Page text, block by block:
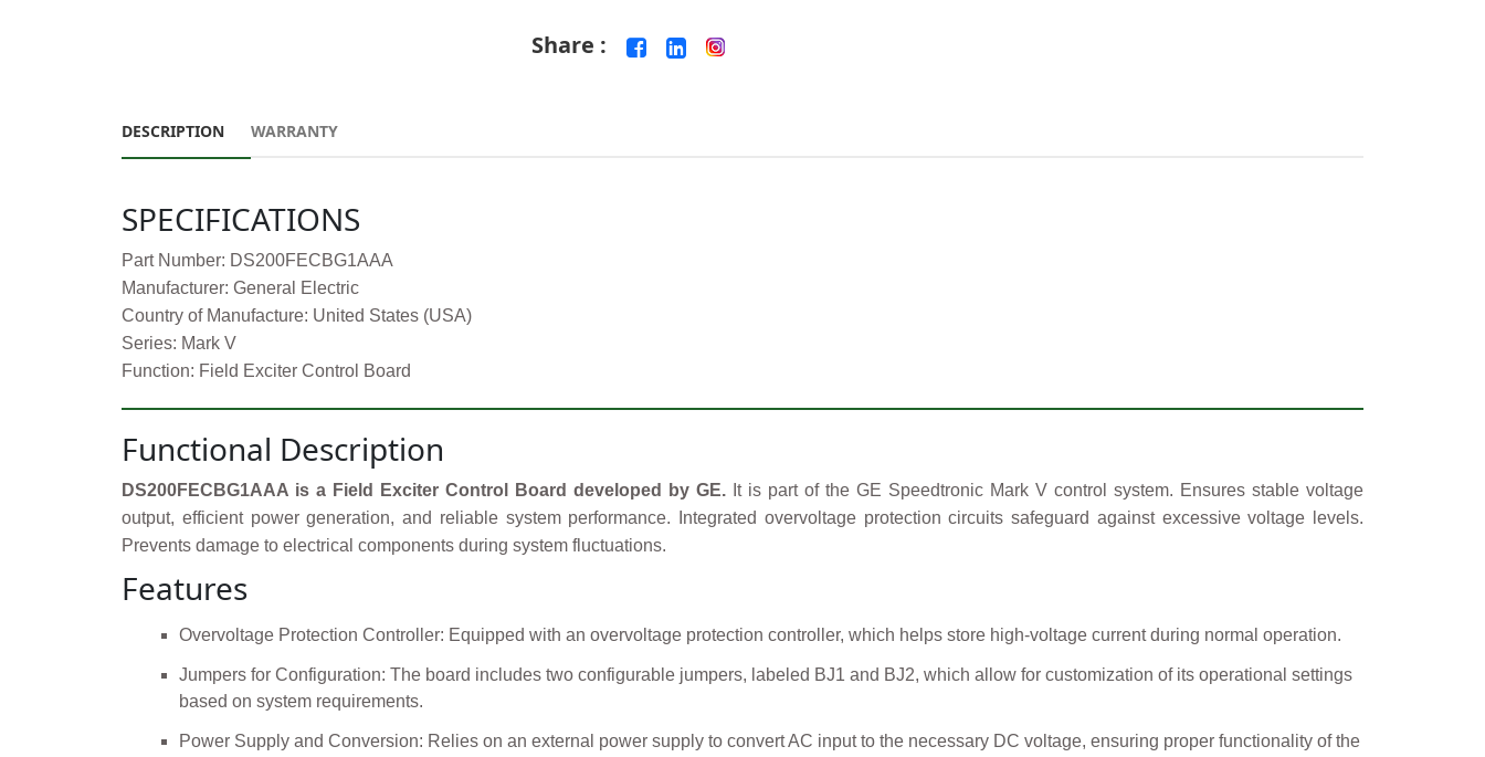
Share :
DESCRIPTION WARRANTY
SPECIFICATIONS
Part Number: DS200FECBG1AAA
Manufacturer: General Electric
Country of Manufacture: United States (USA)
Series: Mark V
Function: Field Exciter Control Board
Functional Description
DS200FECBG1AAA is a Field Exciter Control Board developed by GE. It is part of the GE Speedtronic Mark V control system. Ensures stable voltage
output, efficient power generation, and reliable system performance. Integrated overvoltage protection circuits safeguard against excessive voltage levels.
Prevents damage to electrical components during system fluctuations.
Features
Overvoltage Protection Controller: Equipped with an overvoltage protection controller, which helps store high-voltage current during normal operation.
Jumpers for Configuration: The board includes two configurable jumpers, labeled BJ1 and BJ2, which allow for customization of its operational settings
based on system requirements.
Power Supply and Conversion: Relies on an external power supply to convert AC input to the necessary DC voltage, ensuring proper functionality of the